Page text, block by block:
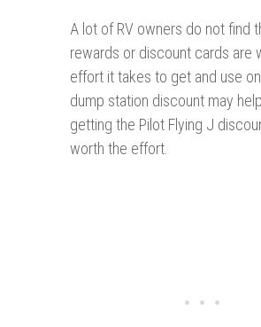
A lot of RV owners do not find
rewards or discount cards are
effort it takes to get and use
dump station discount may
getting the Pilot Flying J
worth the effort.